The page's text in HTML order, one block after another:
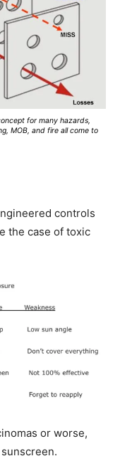
for many hazards,
MOB, and fire all come to
controls
the case of toxic
or worse,